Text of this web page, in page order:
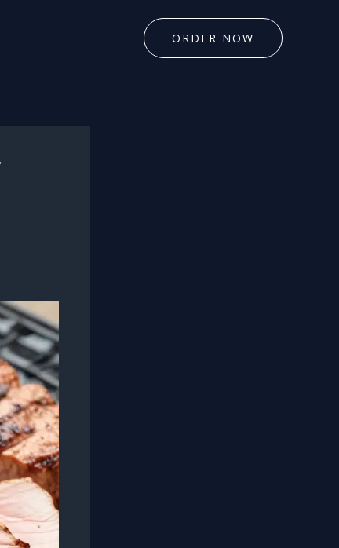
ORDER NOW